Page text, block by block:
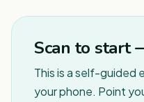
Scan to start
This is a self-guided
your phone. Point